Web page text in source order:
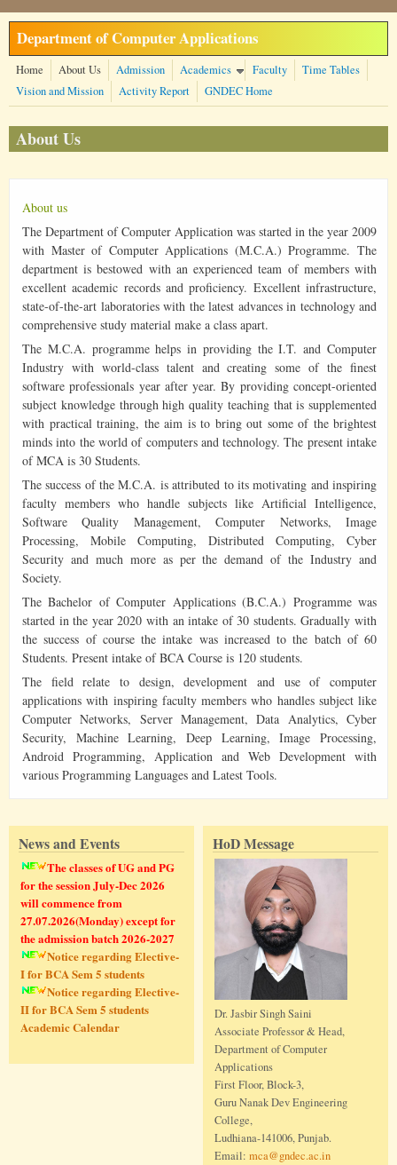
Skip to main content
Department of Computer Applications
Home About Us Admission Academics Faculty
Time Tables
Vision and Mission
Activity Report GNDEC Home
About Us
About us
The Department of Computer Application was started in the year 2009
with Master of Computer Applications (M.C.A.) Programme. The
department is bestowed with an experienced team of members with
excellent academic records and proficiency. Excellent infrastructure,
state-of-the-art laboratories with the latest advances in technology and
comprehensive study material make a class apart.
The M.C.A. programme helps in providing the I.T. and Computer
Industry with world-class talent and creating some of the finest
software professionals year after year. By providing concept-oriented
subject knowledge through high quality teaching that is supplemented
with practical training, the aim is to bring out some of the brightest
minds into the world of computers and technology. The present intake
of MCA is 30 Students.
The success of the M.C.A. is attributed to its motivating and inspiring
faculty members who handle subjects like Artificial Intelligence,
Software Quality Management, Computer Networks, Image
Processing, Mobile Computing, Distributed Computing, Cyber
Security and much more as per the demand of the Industry and
Society.
The Bachelor of Computer Applications (B.C.A.) Programme was
started in the year 2020 with an intake of 30 students. Gradually with
the success of course the intake was increased to the batch of 60
Students. Present intake of BCA Course is 120 students.
The field relate to design, development and use of computer
applications with inspiring faculty members who handles subject like
Computer Networks, Server Management, Data Analytics, Cyber
Security, Machine Learning, Deep Learning, Image Processing,
Android Programming, Application and Web Development with
various Programming Languages and Latest Tools.
News and Events
The classes of UG and PG
for the session July-Dec 2026
will commence from
27.07.2026(Monday) except for
the admission batch 2026-2027
Notice regarding Elective-
I for BCA Sem 5 students
Notice regarding Elective-
II for BCA Sem 5 students
Academic Calendar
HoD Message
Dr. Jasbir Singh Saini
Associate Professor & Head,
Department of Computer
Applications
First Floor, Block-3,
Guru Nanak Dev Engineering
College,
Ludhiana-141006, Punjab.
Email: mca@gndec.ac.in